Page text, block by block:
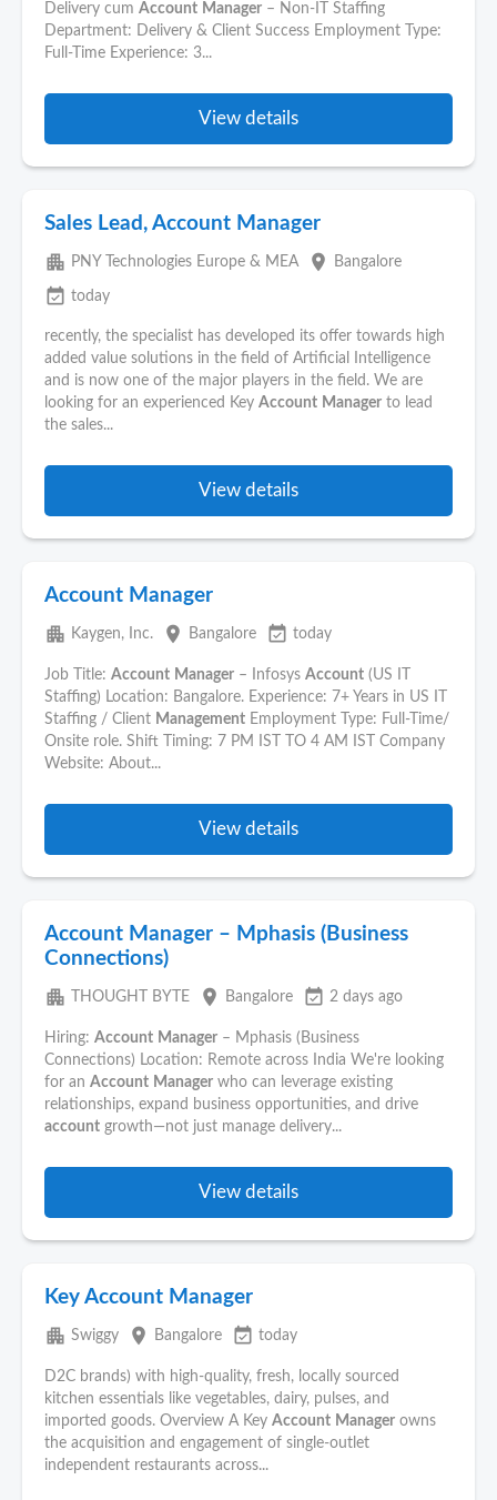
Delivery cum Account Manager – Non-IT Staffing
Department: Delivery & Client Success Employment Type:
Full-Time Experience: 3...
View details
Sales Lead, Account Manager
apartment PNY Technologies Europe & MEA place Bangalore
event_available today
recently, the specialist has developed its offer towards high
added value solutions in the field of Artificial Intelligence
and is now one of the major players in the field. We are
looking for an experienced Key Account Manager to lead
the sales...
View details
Account Manager
apartment Kaygen, Inc. place Bangalore event_available today
Job Title: Account Manager – Infosys Account (US IT
Staffing) Location: Bangalore. Experience: 7+ Years in US IT
Staffing / Client Management Employment Type: Full-Time/
Onsite role. Shift Timing: 7 PM IST TO 4 AM IST Company
Website: About...
View details
Account Manager – Mphasis (Business
Connections)
apartment THOUGHT BYTE place Bangalore event_available 2 days ago
Hiring: Account Manager – Mphasis (Business
Connections) Location: Remote across India We're looking
for an Account Manager who can leverage existing
relationships, expand business opportunities, and drive
account growth—not just manage delivery...
View details
Key Account Manager
apartment Swiggy place Bangalore event_available today
D2C brands) with high-quality, fresh, locally sourced
kitchen essentials like vegetables, dairy, pulses, and
imported goods. Overview A Key Account Manager owns
the acquisition and engagement of single-outlet
independent restaurants across...